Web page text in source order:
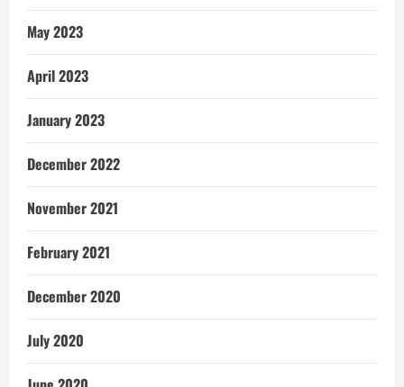
May 2023
April 2023
January 2023
December 2022
November 2021
February 2021
December 2020
July 2020